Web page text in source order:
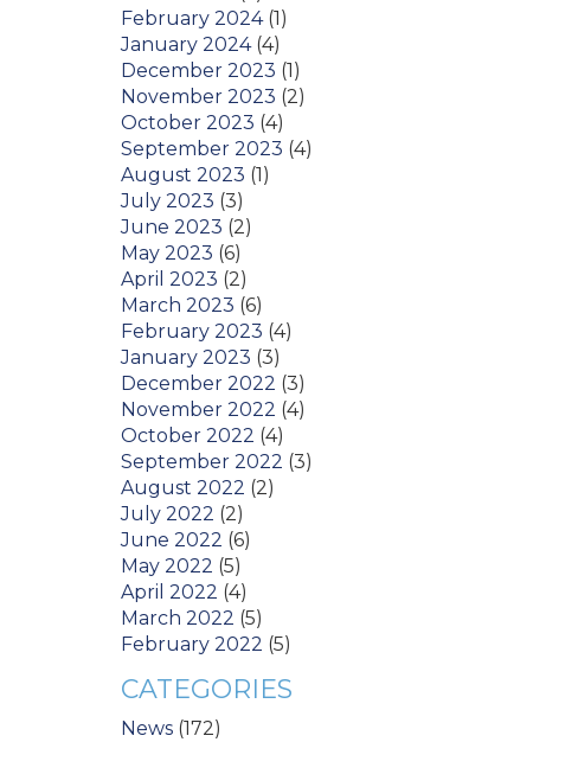
February 2024(1)
January 2024(4)
December 2023 (1)
November 2023 (2)
October 2023 (4)
September 2023 (4)
August 2023 (1)
July 2023 (3)
June 2023 (2)
May 2023 (6)
April 2023 (2)
March 2023 (6)
February 2023 (4)
January 2023 (3)
December 2022 (3)
November 2022 (4)
October 2022 (4)
September 2022 (3)
August 2022 (2)
July 2022 (2)
June 2022 (6)
May 2022 (5)
April 2022 (4)
March 2022 (5)
February 2022 (5)
CATEGORIES
News (172)